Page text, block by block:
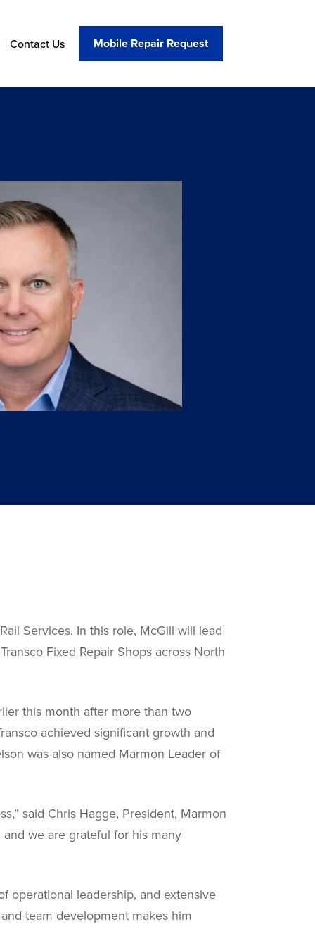
Contact Us Mobile Repair Request
Services. In this role, McGill will lead
Fixed Repair Shops across North
this month after more than two
achieved significant growth and
was also named Marmon Leader of
said Chris Hagge, President, Marmon
we are grateful for his many
operational leadership, and extensive
team development makes him